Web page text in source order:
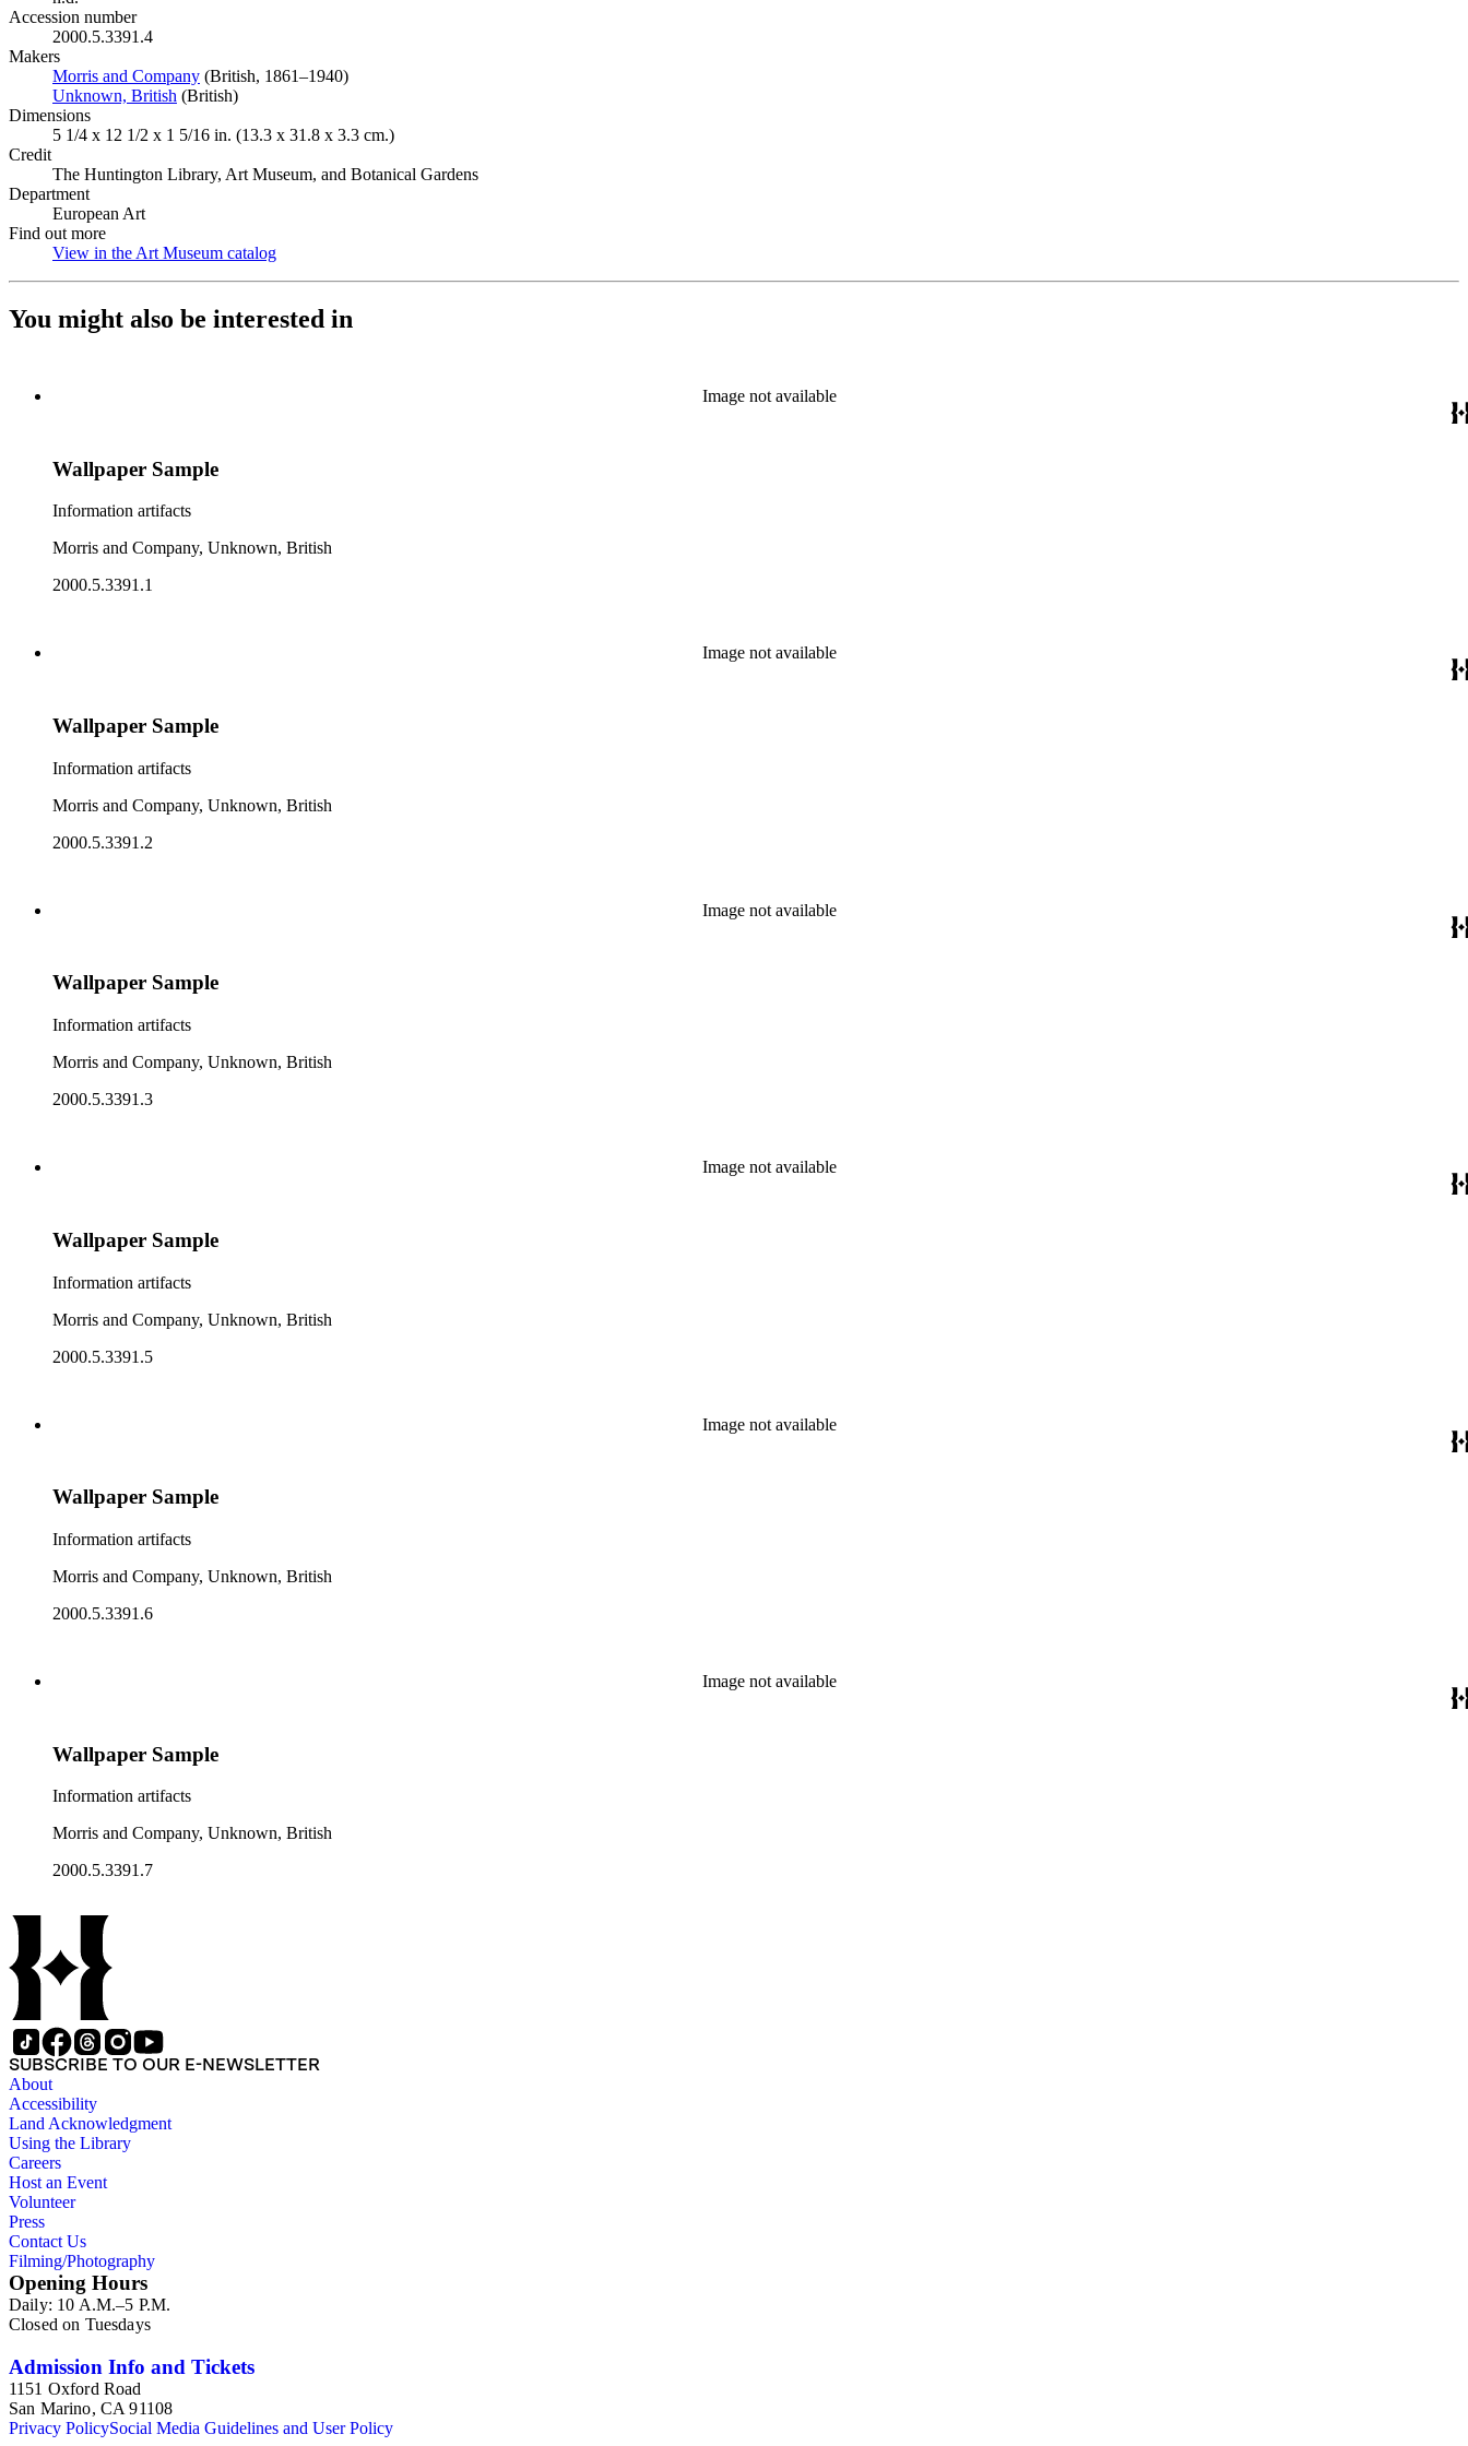
Accession number
2000.5.3391.4
Makers
Morris and Company (Opens in new tab)
(British, 1861–1940)
Unknown, British (Opens in new tab)
(British)
Dimensions
5 1/4 x 12 1/2 x 1 5/16 in. (13.3 x 31.8 x 3.3 cm.)
Credit
The Huntington Library, Art Museum, and Botanical Gardens
Department
European Art
Find out more
View in the Art Museum catalog
You might also be interested in
Image not available
Wallpaper Sample
Information artifacts
Morris and Company, Unknown, British
2000.5.3391.1
Image not available
Wallpaper Sample
Information artifacts
Morris and Company, Unknown, British
2000.5.3391.2
Image not available
Wallpaper Sample
Information artifacts
Morris and Company, Unknown, British
2000.5.3391.3
Image not available
Wallpaper Sample
Information artifacts
Morris and Company, Unknown, British
2000.5.3391.5
Image not available
Wallpaper Sample
Information artifacts
Morris and Company, Unknown, British
2000.5.3391.6
Image not available
Wallpaper Sample
Information artifacts
Morris and Company, Unknown, British
2000.5.3391.7
SUBSCRIBE TO OUR E-NEWSLETTER
About
Accessibility
Land Acknowledgment
Using the Library
Careers
Host an Event
Volunteer
Press
Contact Us
Filming/Photography
Opening Hours
Daily: 10 A.M.–5 P.M.
Closed on Tuesdays
Admission Info and Tickets
1151 Oxford Road
San Marino, CA 91108
Privacy PolicySocial Media Guidelines and User Policy